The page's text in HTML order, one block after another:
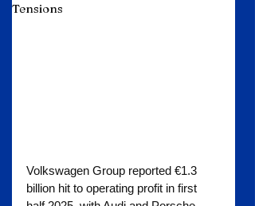
Tensions
Volkswagen Group reported €1.3
billion hit to operating profit in first